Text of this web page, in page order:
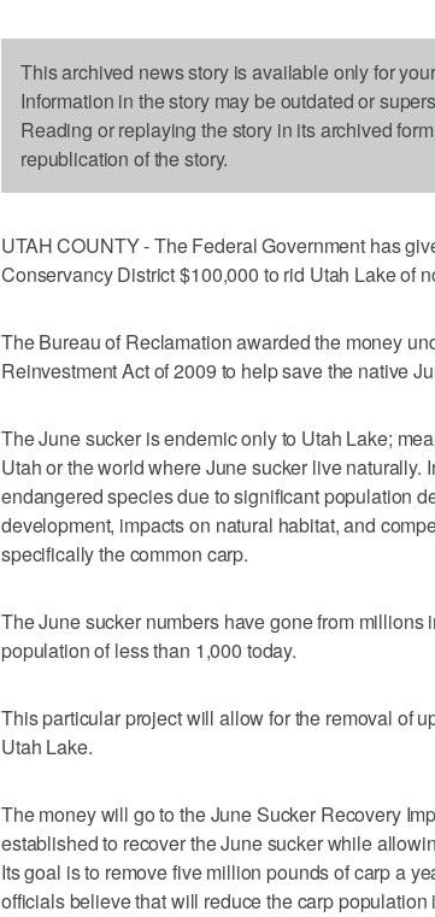
This archived news story is available only for
Information in the story may be outdated or
Reading or replaying the story in its archived
republication of the story.
UTAH COUNTY - The Federal Government has
Conservancy District $100,000 to rid Utah Lake of
The Bureau of Reclamation awarded the money
Reinvestment Act of 2009 to help save the native
The June sucker is endemic only to Utah Lake;
Utah or the world where June sucker live naturally.
endangered species due to significant population
development, impacts on natural habitat, and
specifically the common carp.
The June sucker numbers have gone from millions
population of less than 1,000 today.
This particular project will allow for the removal of
Utah Lake.
The money will go to the June Sucker Recovery
established to recover the June sucker while
Its goal is to remove five million pounds of carp a
officials believe that will reduce the carp